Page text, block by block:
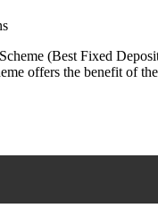
(Best Fixed
offers the benefit of